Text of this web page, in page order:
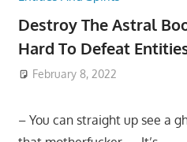
Destroy The Astral
Hard To Defeat
February 8, 2022
– You can straight up see a